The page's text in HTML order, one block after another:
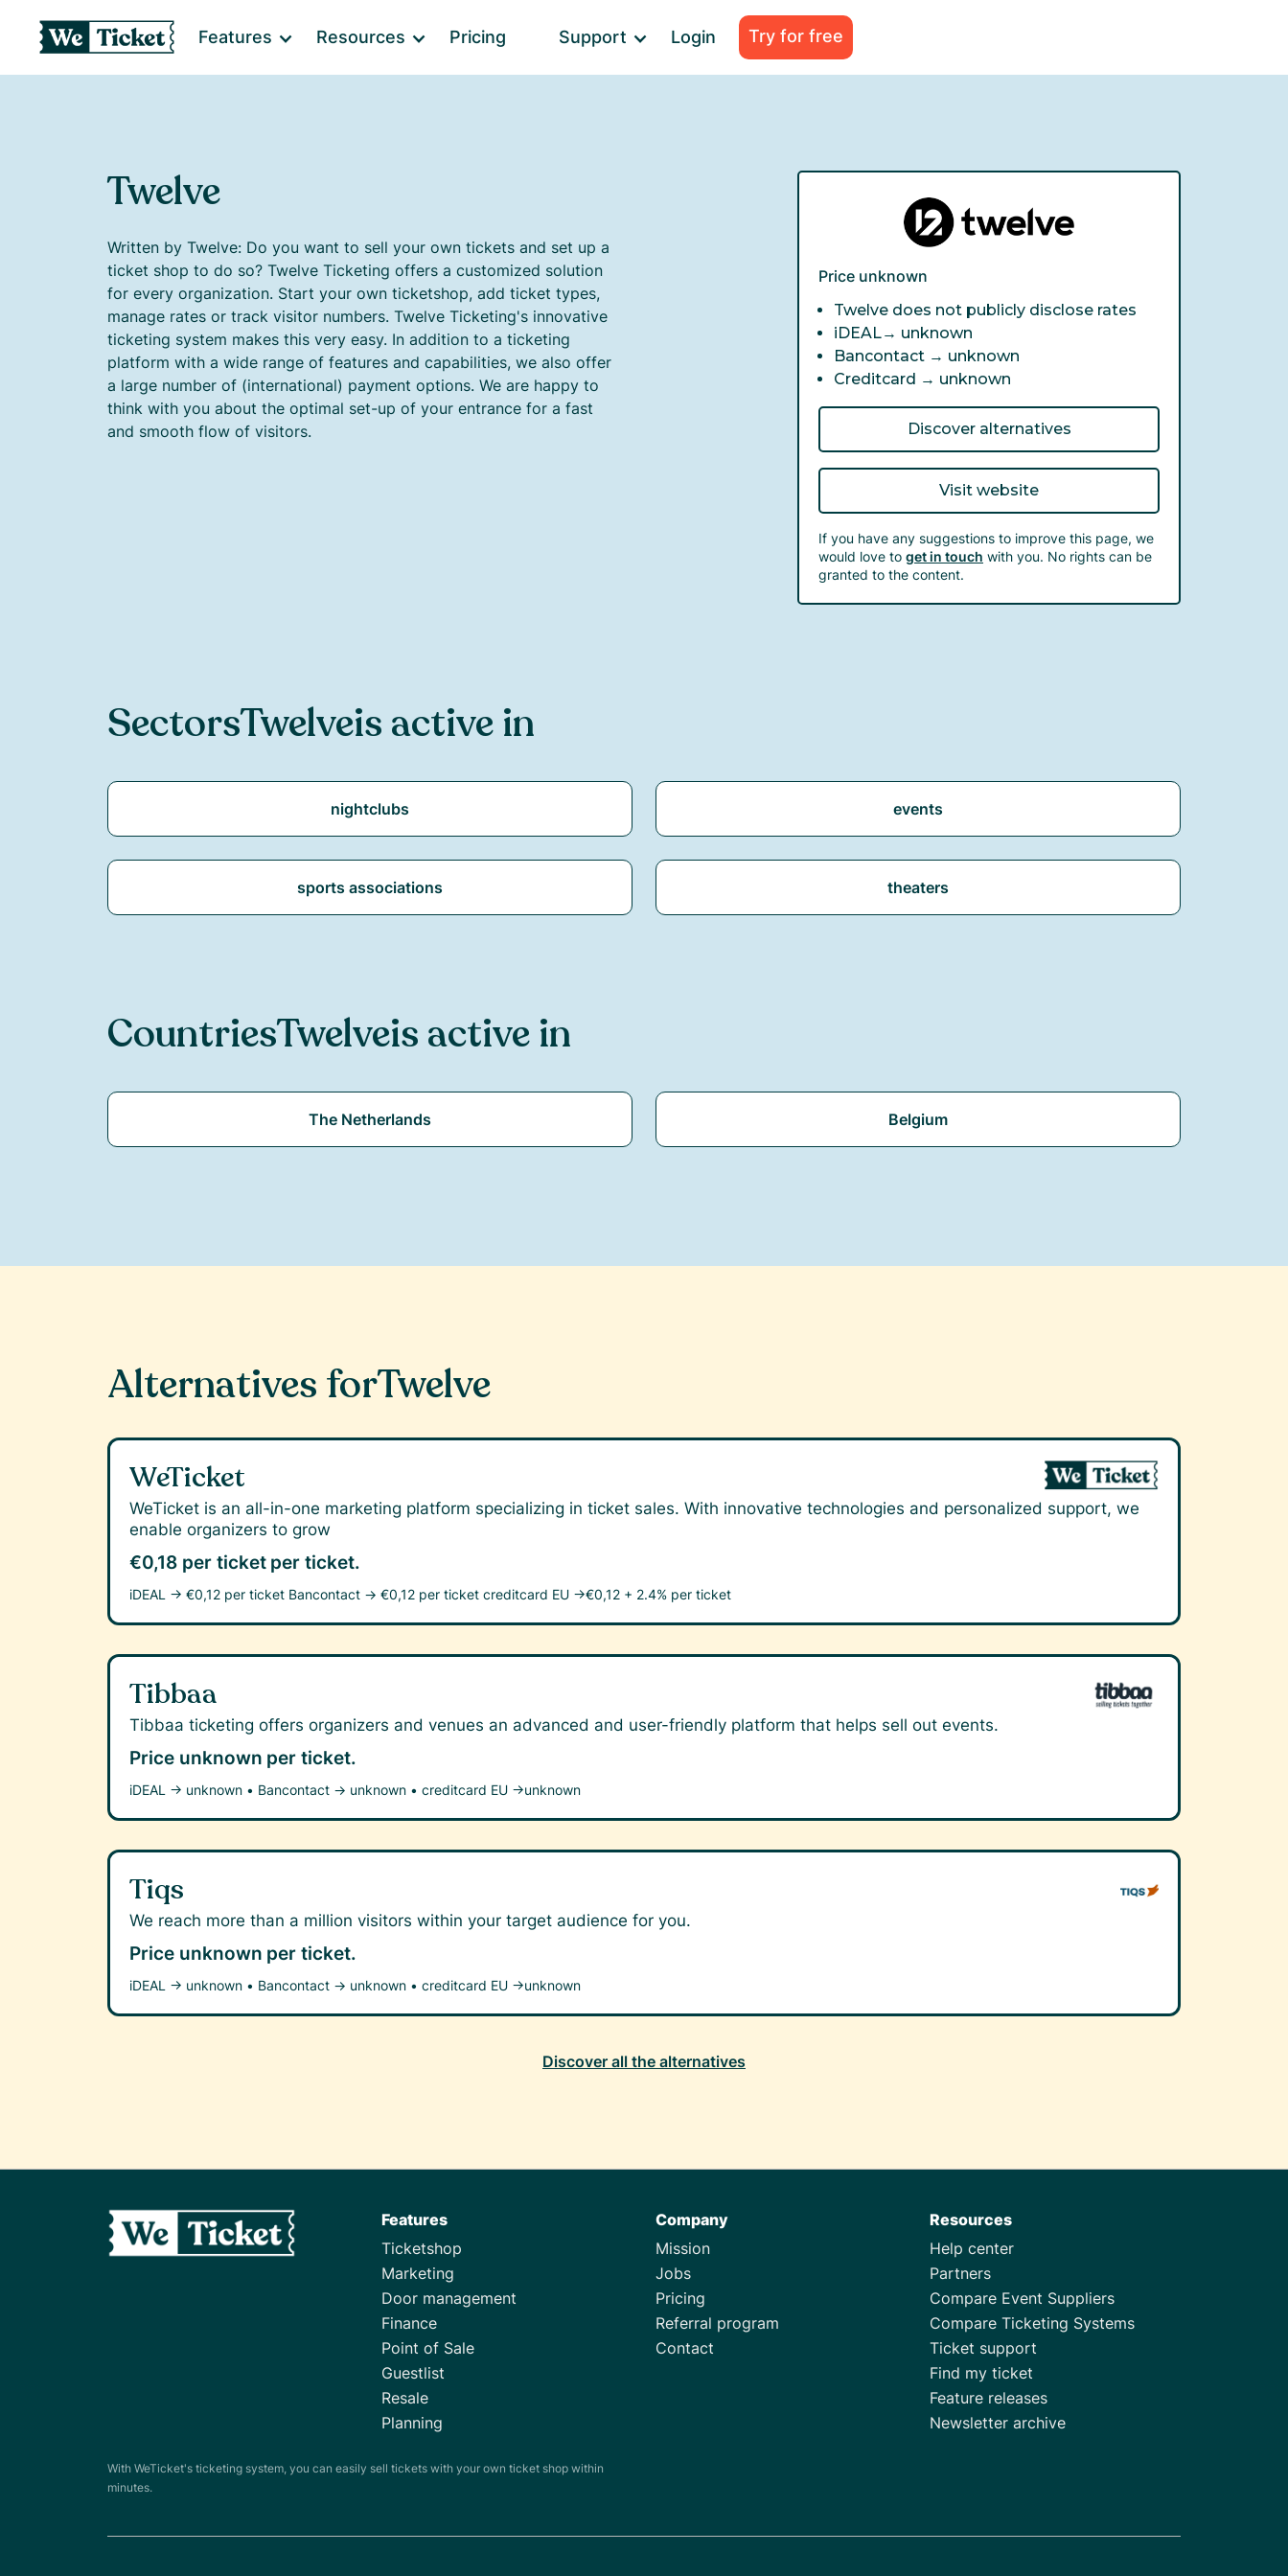
Features Resources Pricing Support Login Try for free
Twelve
Written by Twelve: Do you want to sell your own tickets and set up a
ticket shop to do so? Twelve Ticketing offers a customized solution
for every organization. Start your own ticketshop, add ticket types,
manage rates or track visitor numbers. Twelve Ticketing's innovative
ticketing system makes this very easy. In addition to a ticketing
platform with a wide range of features and capabilities, we also offer
a large number of (international) payment options. We are happy to
think with you about the optimal set-up of your entrance for a fast
and smooth flow of visitors.
Price unknown
Twelve does not publicly disclose rates
iDEAL→ unknown
Bancontact → unknown
Creditcard → unknown
Discover alternatives
Visit website
If you have any suggestions to improve this page, we
would love to get in touch with you. No rights can be
granted to the content.
SectorsTwelveis active in
nightclubs events
sports associations theaters
CountriesTwelveis active in
The Netherlands Belgium
Alternatives forTwelve
WeTicket
WeTicket is an all-in-one marketing platform specializing in ticket sales. With innovative technologies and personalized support, we
enable organizers to grow
€0,18 per ticket per ticket.
iDEAL → €0,12 per ticket Bancontact → €0,12 per ticket creditcard EU →€0,12 + 2.4% per ticket
Tibbaa
Tibbaa ticketing offers organizers and venues an advanced and user-friendly platform that helps sell out events.
Price unknown per ticket.
iDEAL → unknown • Bancontact → unknown • creditcard EU →unknown
Tiqs
We reach more than a million visitors within your target audience for you.
Price unknown per ticket.
iDEAL → unknown • Bancontact → unknown • creditcard EU →unknown
Discover all the alternatives
Features
Ticketshop
Marketing
Door management
Finance
Point of Sale
Guestlist
Resale
Planning
Company
Mission
Jobs
Pricing
Referral program
Contact
Resources
Help center
Partners
Compare Event Suppliers
Compare Ticketing Systems
Ticket support
Find my ticket
Feature releases
Newsletter archive
With WeTicket's ticketing system, you can easily sell tickets with your own ticket shop within
minutes.